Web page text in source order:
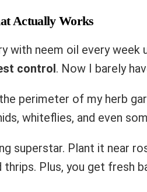
Actually Works
with neem oil every week
control. Now I barely
perimeter of my herb
whiteflies, and even
superstar. Plant it near
Plus, you get fresh